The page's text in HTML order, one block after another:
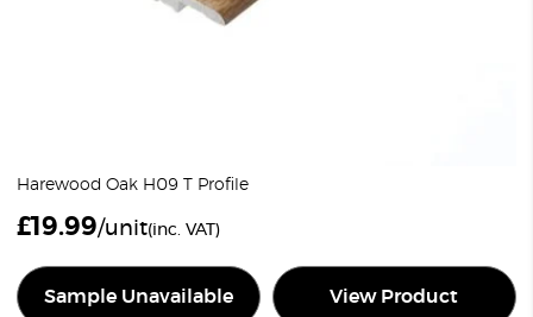
Harewood Oak H09 T Profile
£19.99/unit(inc. VAT)
Sample Unavailable View Product